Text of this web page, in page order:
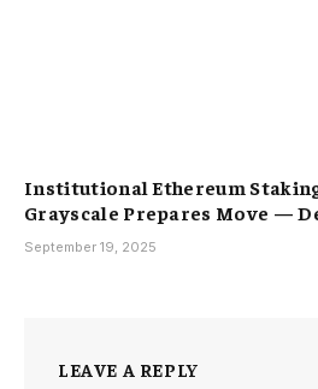
Institutional Ethereum
Grayscale Prepares Move —
September 19, 2025
LEAVE A REPLY